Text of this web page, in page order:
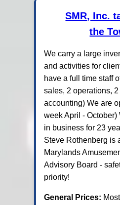
SMR, Inc.
the
We carry a large
and activities for
have a full time staff
sales, 2 operations,
accounting) We are
week April - October)
in business for 23
Steve Rothenberg is
Marylands
Advisory Board -
priority!
General Prices: